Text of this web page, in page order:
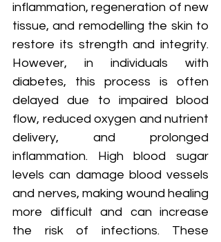
inflammation, regeneration of new
tissue, and remodelling the skin to
restore its strength and integrity.
However, in individuals with
diabetes, this process is often
delayed due to impaired blood
flow, reduced oxygen and nutrient
delivery, and prolonged
inflammation. High blood sugar
levels can damage blood vessels
and nerves, making wound healing
more difficult and can increase
the risk of infections. These